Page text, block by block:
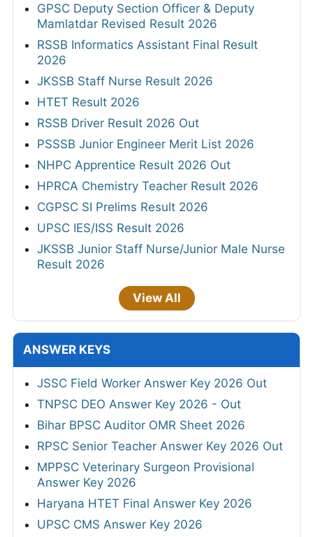
GPSC Deputy Section Officer & Deputy
Mamlatdar Revised Result 2026
RSSB Informatics Assistant Final Result
2026
JKSSB Staff Nurse Result 2026
HTET Result 2026
RSSB Driver Result 2026 Out
PSSSB Junior Engineer Merit List 2026
NHPC Apprentice Result 2026 Out
HPRCA Chemistry Teacher Result 2026
CGPSC SI Prelims Result 2026
UPSC IES/ISS Result 2026
JKSSB Junior Staff Nurse/Junior Male Nurse
Result 2026
View All
ANSWER KEYS
JSSC Field Worker Answer Key 2026 Out
TNPSC DEO Answer Key 2026 - Out
Bihar BPSC Auditor OMR Sheet 2026
RPSC Senior Teacher Answer Key 2026 Out
MPPSC Veterinary Surgeon Provisional
Answer Key 2026
Haryana HTET Final Answer Key 2026
UPSC CMS Answer Key 2026